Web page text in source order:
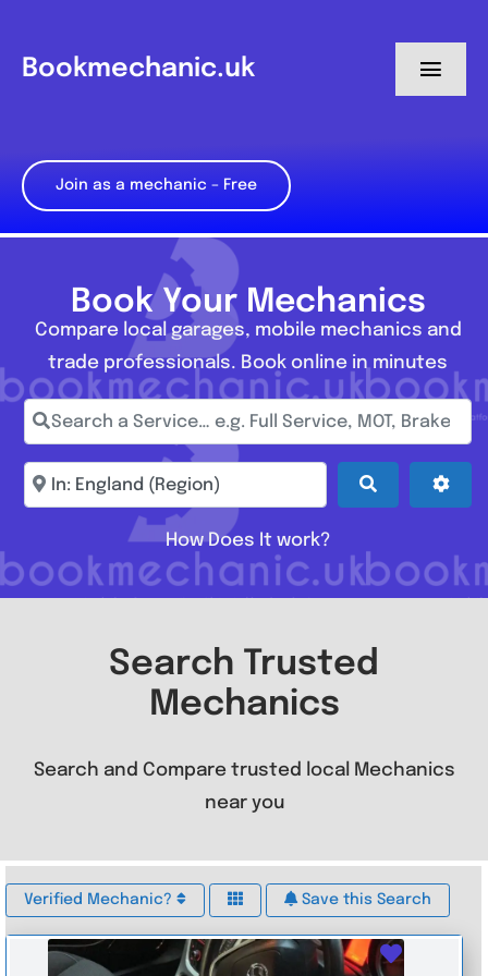
content
Bookmechanic.uk
My Dashboard
Join as a mechanic – Free
Book Your Mechanics
Compare local garages, mobile mechanics and
trade professionals. Book online in minutes
Search a Service… e.g. Full Service, MOT, Brake
Enter town, postcode, location... Search
How Does It work?
Search Trusted
Mechanics
Search and Compare trusted local Mechanics
near you
Verified Mechanic? Save this Search